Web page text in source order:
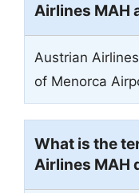
Airlines MAH
Austrian
of Menorca
What is the
Airlines MAH